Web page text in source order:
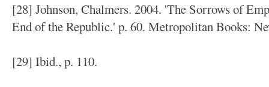
[28] Johnson, Chalmers. 2004. 'The Sorrows of
End of the Republic.' p. 60. Metropolitan Books:
[29] Ibid., p. 110.